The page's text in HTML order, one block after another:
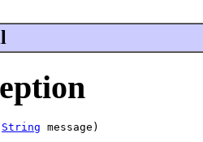
String message)